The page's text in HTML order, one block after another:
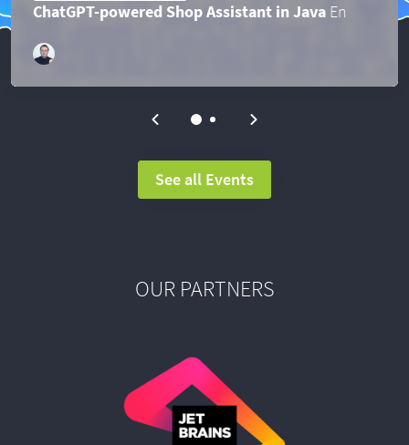
ChatGPT-powered Shop Assistant in Java En
See all Events
OUR PARTNERS